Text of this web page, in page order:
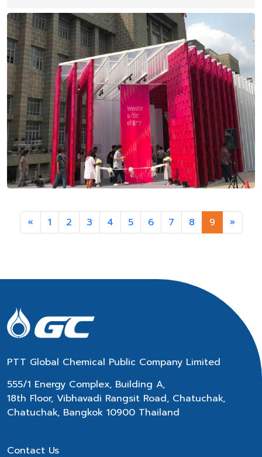
«Previous
1 2 3 4 5 6 7 8 9 »Next
PTT Global Chemical Public Company Limited
555/1 Energy Complex, Building A,
18th Floor, Vibhavadi Rangsit Road, Chatuchak,
Chatuchak, Bangkok 10900 Thailand
Contact Us